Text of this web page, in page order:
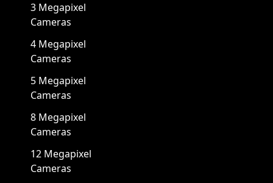
3 Megapixel
Cameras
4 Megapixel
Cameras
5 Megapixel
Cameras
8 Megapixel
Cameras
12 Megapixel
Cameras